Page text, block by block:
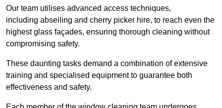
Our team utilises advanced access techniques,
including abseiling and cherry picker hire, to reach even the
highest glass façades, ensuring thorough cleaning without
compromising safety.
These daunting tasks demand a combination of extensive
training and specialised equipment to guarantee both
effectiveness and safety.